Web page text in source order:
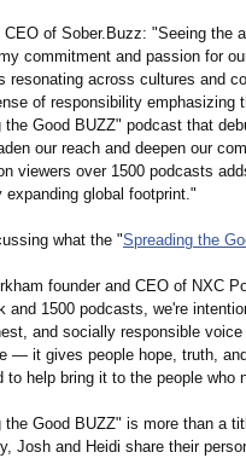
of Sober.Buzz: "Seeing the
commitment and passion for
resonating across cultures and
of responsibility
the Good BUZZ" podcast that
our reach and deepen our
viewers over 1500 podcasts
expanding global footprint."
what the "Spreading the
founder and CEO of NXC
and 1500 podcasts, we're
and socially responsible
— it gives people hope, truth,
to help bring it to the people who
the Good BUZZ" is more than a
Josh and Heidi share their